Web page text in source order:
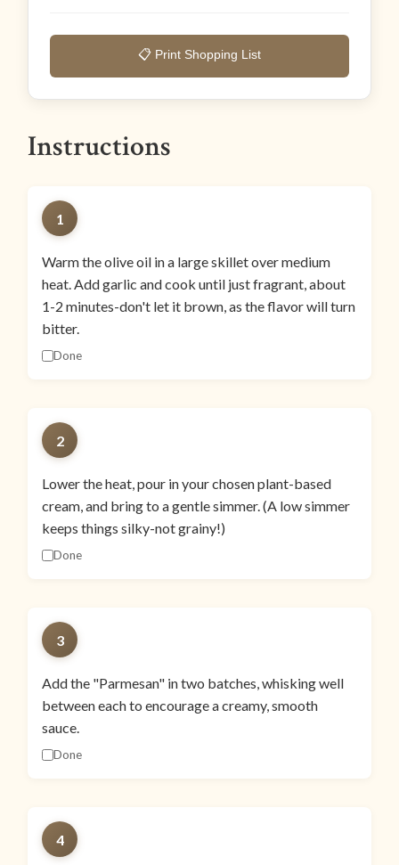
📋 Print Shopping List
Instructions
1
Warm the olive oil in a large skillet over medium
heat. Add garlic and cook until just fragrant, about
1-2 minutes-don't let it brown, as the flavor will turn
bitter.
Done
2
Lower the heat, pour in your chosen plant-based
cream, and bring to a gentle simmer. (A low simmer
keeps things silky-not grainy!)
Done
3
Add the "Parmesan" in two batches, whisking well
between each to encourage a creamy, smooth
sauce.
Done
4